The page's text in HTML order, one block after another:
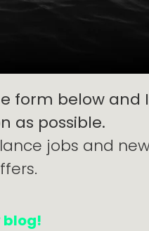
form below and
as possible.
jobs and
blog!